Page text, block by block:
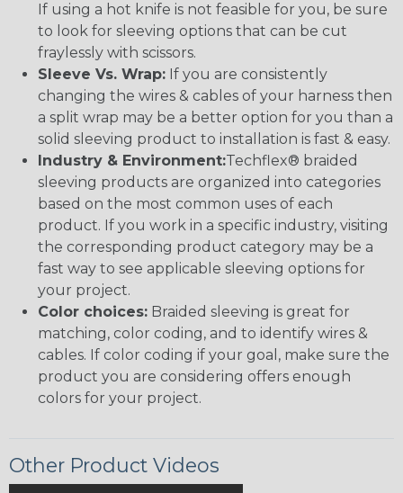
If using a hot knife is not feasible for you, be sure
to look for sleeving options that can be cut
fraylessly with scissors.
Sleeve Vs. Wrap: If you are consistently
changing the wires & cables of your harness then
a split wrap may be a better option for you than a
solid sleeving product to installation is fast & easy.
Industry & Environment:Techflex® braided
sleeving products are organized into categories
based on the most common uses of each
product. If you work in a specific industry, visiting
the corresponding product category may be a
fast way to see applicable sleeving options for
your project.
Color choices: Braided sleeving is great for
matching, color coding, and to identify wires &
cables. If color coding if your goal, make sure the
product you are considering offers enough
colors for your project.
Other Product Videos